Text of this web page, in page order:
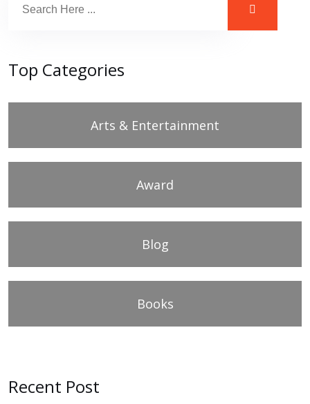
Top Categories
Arts & Entertainment
Award
Blog
Books
Recent Post